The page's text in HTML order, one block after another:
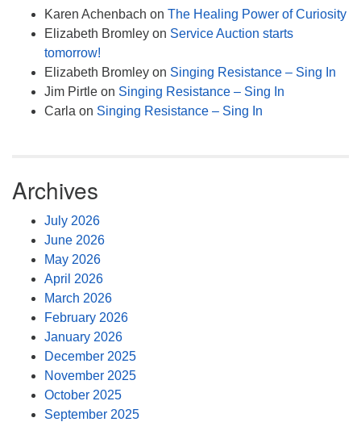
Karen Achenbach on The Healing Power of Curiosity
Elizabeth Bromley on Service Auction starts
tomorrow!
Elizabeth Bromley on Singing Resistance – Sing In
Jim Pirtle on Singing Resistance – Sing In
Carla on Singing Resistance – Sing In
Archives
July 2026
June 2026
May 2026
April 2026
March 2026
February 2026
January 2026
December 2025
November 2025
October 2025
September 2025